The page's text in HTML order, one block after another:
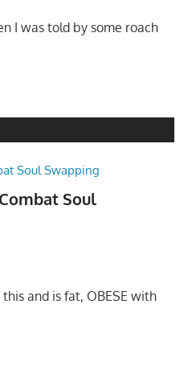
I was told by some roach
Soul
and is fat, OBESE with